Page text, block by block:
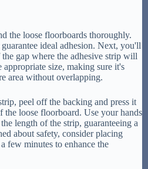
the loose floorboards thoroughly.
ideal adhesion. Next, you'll
gap where the adhesive strip will
size, making sure it's
area without overlapping.
peel off the backing and press it
the loose floorboard. Use your hands
length of the strip, guaranteeing a
about safety, consider placing
few minutes to enhance the